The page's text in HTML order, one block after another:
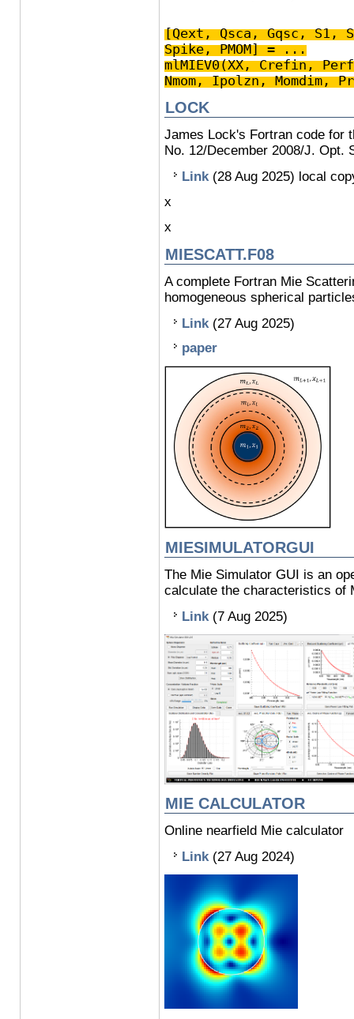
[Qext, Qsca, Gqsc, S1,
Spike, PMOM] = ...
mlMIEV0(XX, Crefin,
Nmom, Ipolzn, Momdim,
LOCK
James Lock's Fortran code for
No. 12/December 2008/J. Opt.
Link (28 Aug 2025) local
x
x
MIESCATT.F08
A complete Fortran Mie
homogeneous spherical
Link(27 Aug 2025)
paper
MIESIMULATORGUI
The Mie Simulator GUI is an
calculate the characteristics of
Link (7 Aug 2025)
MIE CALCULATOR
Online nearfield Mie calculator
Link(27 Aug 2024)